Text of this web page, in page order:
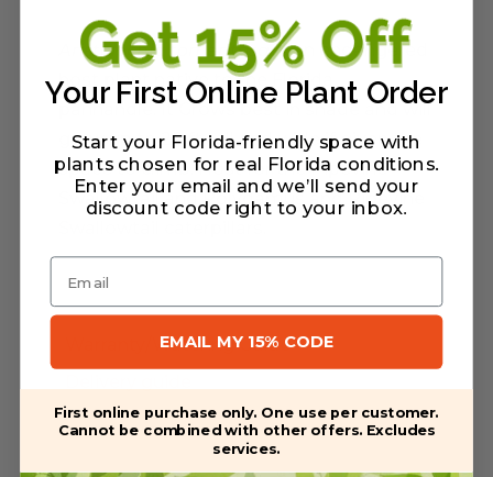
Aristolochia tomentosais an endangered
host plant native to the Florida
panhandle. It Grows best in shade and will
grow up to 20 ft tall and wide if given the
space to climb. Host for the Pipevine
Swallowtail and Polydamus and Pipevine
Warranty/Watering Guide
Your First Online Plant Order
Start your Florida-friendly space with
plants chosen for real Florida conditions.
Enter your email and we’ll send your
discount code right to your inbox.
Email
EMAIL MY 15% CODE
First online purchase only. One use per customer.
Cannot be combined with other offers. Excludes
services.